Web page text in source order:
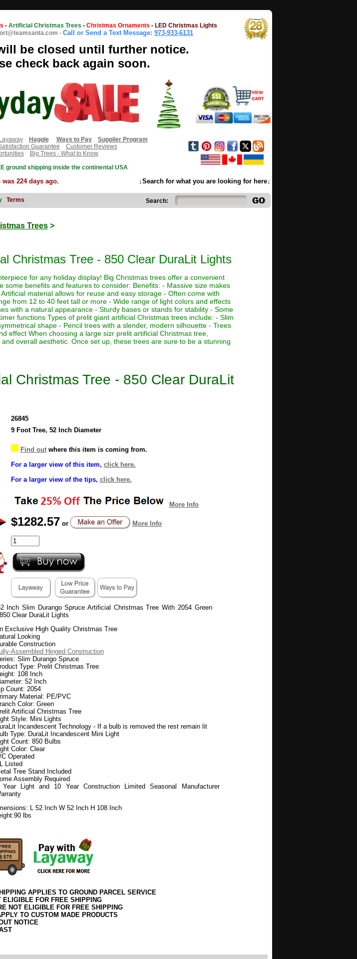
- Artificial Christmas Trees - Christmas Ornaments - LED Christmas Lights
- Call or Send a Text Message: 973-933-6131
be closed until further notice.
check back again soon.
Layaway Haggle Ways to Pay
Supplier Program
Guarantee
Customer Reviews
Big Trees - What to Know
ground shipping inside the continental USA
224 days ago. ↓Search for what you are looking for here↓
Terms Search:
Trees>
Christmas Tree - 850 Clear DuraLit Lights
for any holiday display! Big Christmas trees offer a convenient
benefits and features to consider: Benefits: - Massive size makes
material allows for reuse and easy storage - Often come with
from 12 to 40 feet tall or more - Wide range of light colors and effects
with a natural appearance - Sturdy bases or stands for stability - Some
functions Types of prelit giant artificial Christmas trees include: - Slim
shape - Pencil trees with a slender, modern silhouette - Trees
effect When choosing a large sizr prelit artificial Christmas tree,
overall aesthetic. Once set up, these trees are sure to be a stunning
Christmas Tree - 850 Clear DuraLit
26845
9 Foot Tree, 52 Inch Diameter
Find outwhere this item is coming from.
For a larger view of this item, click here.
For a larger view of the tips, click here.
More Info
$1282.57 or More Info
Inch Slim Durango Spruce Artificial Christmas Tree With 2054 Green
Clear DuraLit Lights
Exclusive High Quality Christmas Tree
Looking
Construction
Assembled Hinged Construction
Slim Durango Spruce
Type: Prelit Christmas Tree
108 Inch
52 Inch
Count: 2054
Material: PE/PVC
Color: Green
Artificial Christmas Tree
Style: Mini Lights
Incandescent Technology - If a bulb is removed the rest remain lit
Type: DuraLit Incandescent Mini Light
Count: 850 Bulbs
Color: Clear
Operated
Listed
Tree Stand Included
Assembly Required
Light and 10 Year Construction Limited Seasonal Manufacturer
L 52 Inch W 52 Inch H 108 Inch
lbs
APPLIES TO GROUND PARCEL SERVICE
ELIGIBLE FOR FREE SHIPPING
NOT ELIGIBLE FOR FREE SHIPPING
TO CUSTOM MADE PRODUCTS
NOTICE